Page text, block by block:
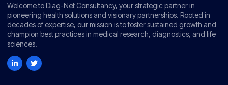
Welcome to Diag-Net Consultancy, your strategic partner in
pioneering health solutions and visionary partnerships. Rooted in
decades of expertise, our mission is to foster sustained growth and
champion best practices in medical research, diagnostics, and life
sciences.